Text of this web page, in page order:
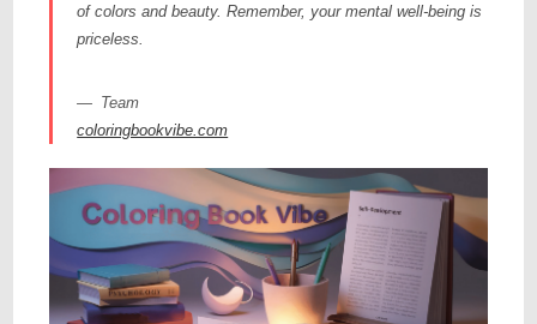
of colors and beauty. Remember, your mental well-being is
priceless.
Team
coloringbookvibe.com